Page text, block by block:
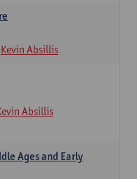
Kevin Absillis
Absillis
Ages and Early